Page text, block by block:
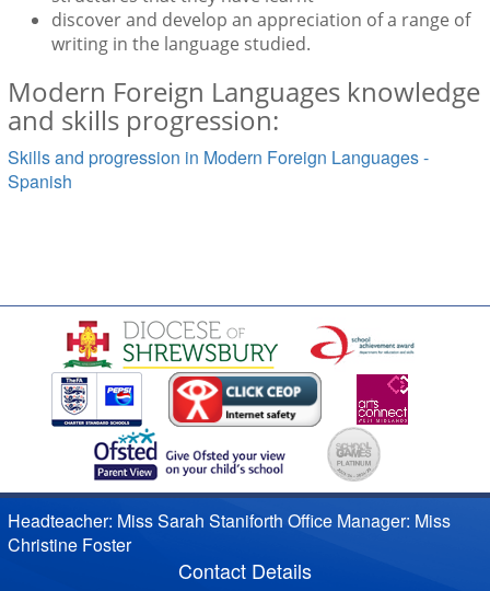
discover and develop an appreciation of a range of
writing in the language studied.
Modern Foreign Languages knowledge
and skills progression:
Skills and progression in Modern Foreign Languages -
Spanish
Headteacher: Miss Sarah Staniforth Office Manager: Miss
Christine Foster
Contact Details